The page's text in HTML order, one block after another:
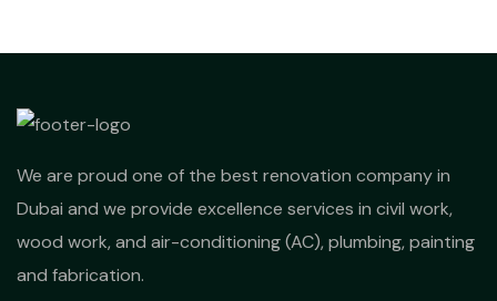
We are proud one of the best renovation company in
Dubai and we provide excellence services in civil work,
wood work, and air-conditioning (AC), plumbing, painting
and fabrication.